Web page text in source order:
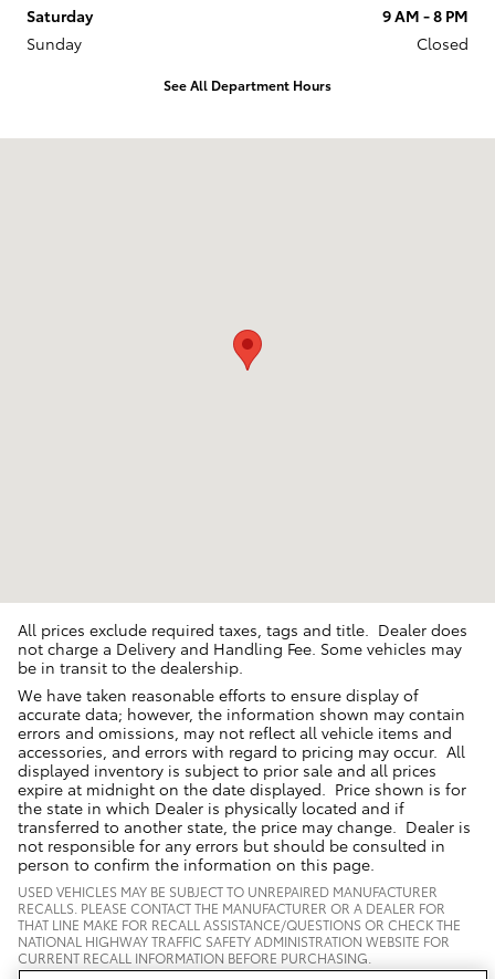
Saturday
9 AM - 8 PM
Sunday
Closed
See All Department Hours
All prices exclude required taxes, tags and title. Dealer does
not charge a Delivery and Handling Fee. Some vehicles may
be in transit to the dealership.
We have taken reasonable efforts to ensure display of
accurate data; however, the information shown may contain
errors and omissions, may not reflect all vehicle items and
accessories, and errors with regard to pricing may occur. All
displayed inventory is subject to prior sale and all prices
expire at midnight on the date displayed. Price shown is for
the state in which Dealer is physically located and if
transferred to another state, the price may change. Dealer is
not responsible for any errors but should be consulted in
person to confirm the information on this page.
USED VEHICLES MAY BE SUBJECT TO UNREPAIRED MANUFACTURER
RECALLS. PLEASE CONTACT THE MANUFACTURER OR A DEALER FOR
THAT LINE MAKE FOR RECALL ASSISTANCE/QUESTIONS OR CHECK THE
NATIONAL HIGHWAY TRAFFIC SAFETY ADMINISTRATION WEBSITE FOR
CURRENT RECALL INFORMATION BEFORE PURCHASING.